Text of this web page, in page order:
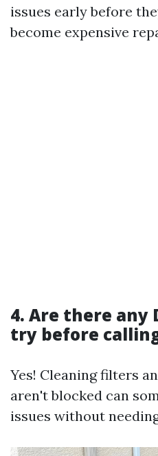
issues early before
become expensive
4. Are there any
try before
Yes! Cleaning filters
aren't blocked can
issues without